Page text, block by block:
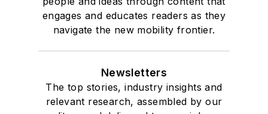
engages and educates readers as they
navigate the new mobility frontier.
Newsletters
The top stories, industry insights and
relevant research, assembled by our